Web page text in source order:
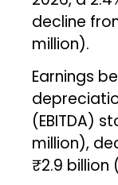
decline
million).
Earnings
(EBITDA)
million),
₹2.9 billion